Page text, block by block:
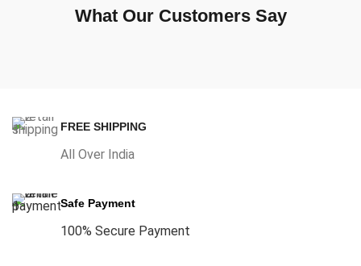
What Our Customers Say
FREE SHIPPING
All Over India
Safe Payment
100% Secure Payment